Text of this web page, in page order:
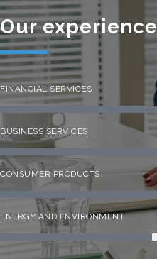
Our experience
FINANCIAL SERVICES
BUSINESS SERVICES
CONSUMER PRODUCTS
ENERGY AND ENVIRONMENT